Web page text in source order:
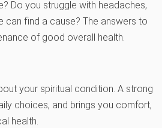
Do you struggle with headaches,
can find a cause? The answers to
of good overall health.
your spiritual condition. A strong
choices, and brings you comfort,
health.